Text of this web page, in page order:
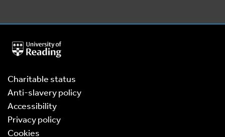
University
of
Charitable status
Anti-slavery policy
Accessibility
Privacy policy
Cookies